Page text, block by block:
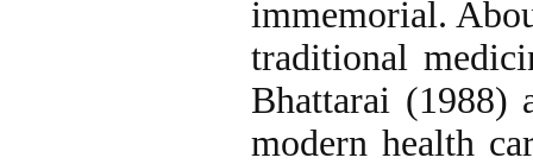
immemorial.
traditional
Bhattarai (1988)
modern health